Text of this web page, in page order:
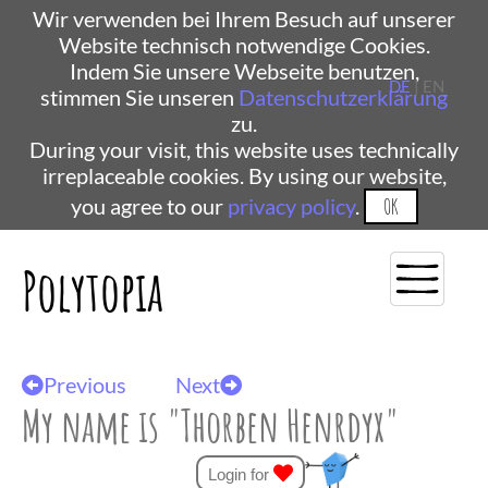
Wir verwenden bei Ihrem Besuch auf unserer
Website technisch notwendige Cookies.
Indem Sie unsere Webseite benutzen,
stimmen Sie unseren Datenschutzerklärung
zu.
During your visit, this website uses technically
irreplaceable cookies. By using our website,
you agree to our privacy policy. OK
Polytopia
DE| EN
Previous Next
My name is "Thorben Henrdyx"
Login for